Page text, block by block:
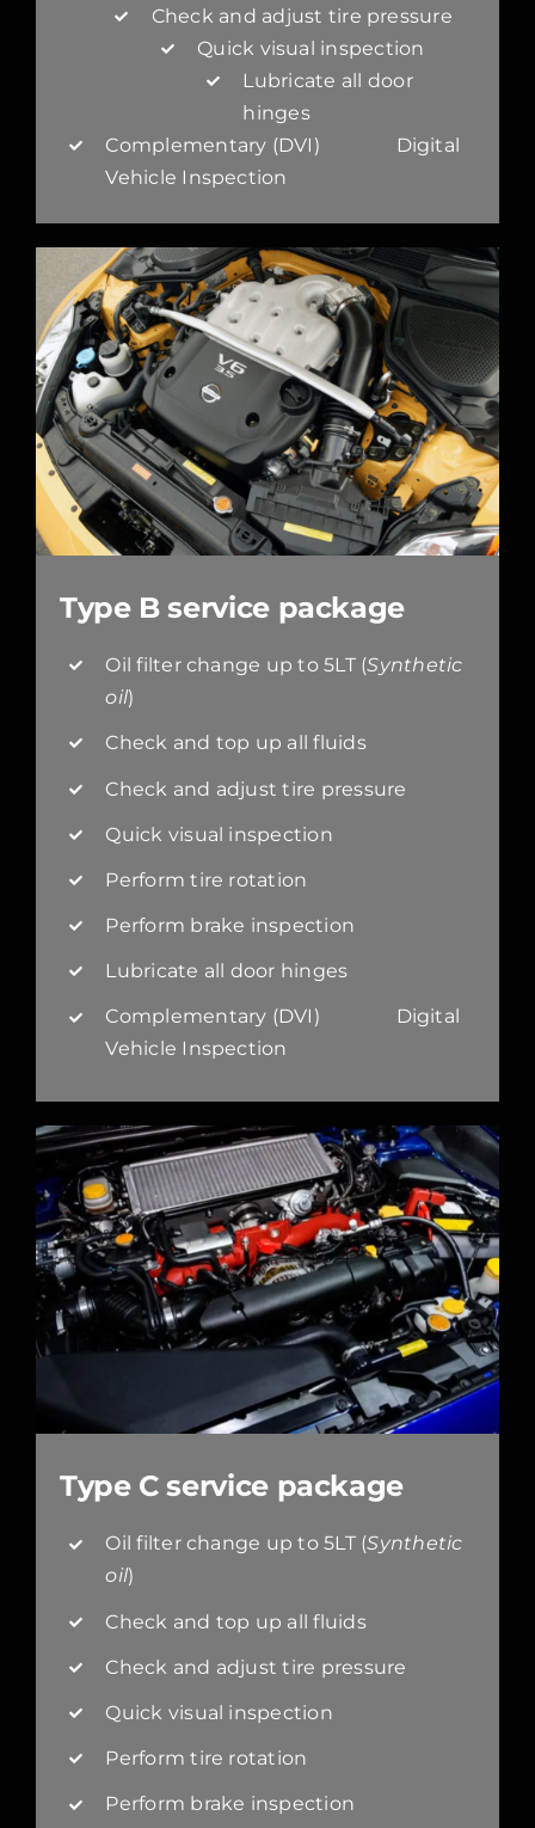
Check and adjust tire pressure
Quick visual inspection
Lubricate all door
hinges
Complementary (DVI) Digital
Vehicle Inspection
Type B service package
Oil filter change up to 5LT (Synthetic
oil)
Check and top up all fluids
Check and adjust tire pressure
Quick visual inspection
Perform tire rotation
Perform brake inspection
Lubricate all door hinges
Complementary (DVI) Digital
Vehicle Inspection
Type C service package
Oil filter change up to 5LT (Synthetic
oil)
Check and top up all fluids
Check and adjust tire pressure
Quick visual inspection
Perform tire rotation
Perform brake inspection